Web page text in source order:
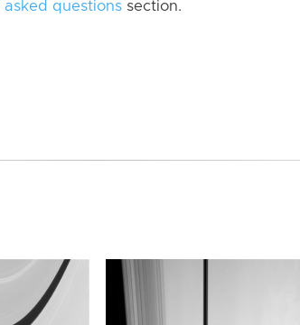
questions section.